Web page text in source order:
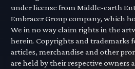
under license from Middle-earth
Embracer Group company, which
We in no way claim rights in the
herein. Copyrights and trademarks
articles, merchandise and other
are held by their respective owners